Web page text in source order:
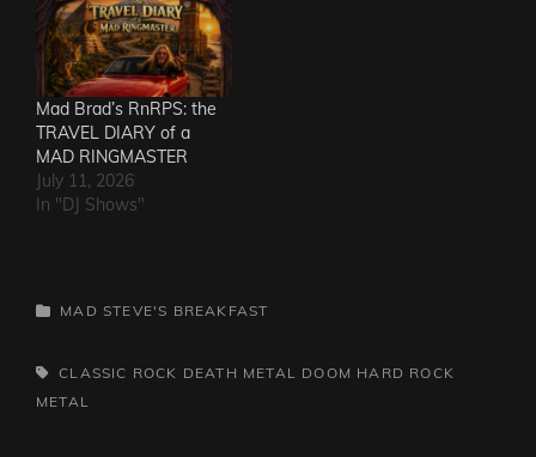
Mad Brad’s RnRPS: the
TRAVEL DIARY of a
MAD RINGMASTER
July 11, 2026
In "DJ Shows"
CATEGORIES
MAD STEVE'S BREAKFAST
TAGS,CLASSIC ROCK DEATH METAL DOOM HARD ROCK
METAL